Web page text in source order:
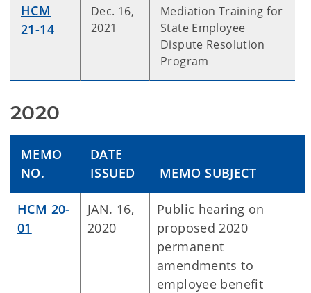
HCM
21-14
Dec. 16,
2021
Mediation Training for
State Employee
Dispute Resolution
Program
2020
MEMO
NO.
DATE
ISSUED
MEMO SUBJECT
HCM 20-
01
JAN. 16,
2020
Public hearing on
proposed 2020
permanent
amendments to
employee benefit